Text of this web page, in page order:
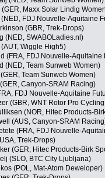
(GER, Maxx Solar Lindig
FDJ Nouvelle-Aquitaine
(GBR, Trek-Drops)
(NED, SWABOLadies.nl)
Wiggle High5)
(FRA, FDJ Nouvelle-Aquitaine
(NED, Team Sunweb Women)
Team Sunweb Women)
Canyon-SRAM Racing)
FDJ Nouvelle-Aquitaine
(GBR, WNT Rotor Pro
(NOR, Hitec Products-
(AUS, Canyon-SRAM
(FRA, FDJ Nouvelle-
Trek-Drops)
(GER, Hitec Products-Birk
(SLO, BTC City Ljubljana)
(POL, Mat-Atom Deweloper)